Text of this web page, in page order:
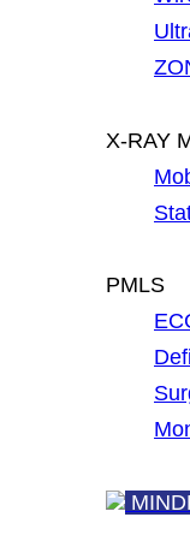
X-RAY
PMLS